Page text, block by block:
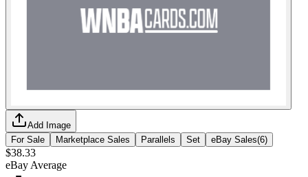
Add Image
For Sale
Marketplace Sales Parallels Set eBay Sales(6)
$38.33
eBay Average